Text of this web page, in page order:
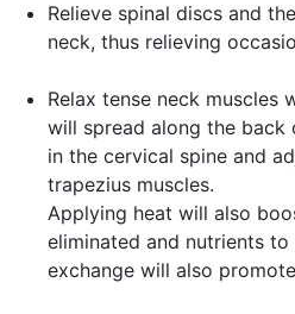
Relieve spinal discs and
neck, thus relieving
Relax tense neck muscles
will spread along the back
in the cervical spine and
trapezius muscles.
Applying heat will also
eliminated and nutrients
exchange will also